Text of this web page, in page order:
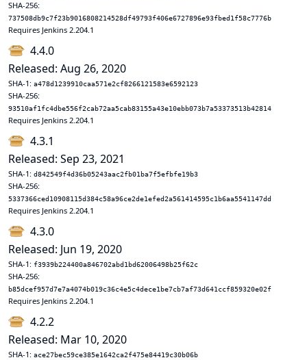
SHA-256:
737508db9c7f23b9016808214528df49793f406e6727896e93fbed1f58c7776b
Requires Jenkins 2.204.1
4.4.0
Released: Aug 26, 2020
SHA-1: a478d1239910caa571e2cf8266121583e6592123
SHA-256:
93510af1fc4dbe556f2cab72aa5cab83155a43e10ebb073b7a53373513b42814
Requires Jenkins 2.204.1
4.3.1
Released: Sep 23, 2021
SHA-1: d842549f4d36b05243aac2fb01ba7f5efbfe19b3
SHA-256:
5337366ced10908115d384c58a96ce2de1efed2a561414595c1b6aa5541147dd
Requires Jenkins 2.204.1
4.3.0
Released: Jun 19, 2020
SHA-1: f3939b224400a846702abd1bd62006498b25f62c
SHA-256:
b85dcef957d7e7a4074b019c36c4e5c4dece1be7cb7af73d641ccf859320e02f
Requires Jenkins 2.204.1
4.2.2
Released: Mar 10, 2020
SHA-1: ace27bec59ce385e1642ca2f475e84419c30b06b